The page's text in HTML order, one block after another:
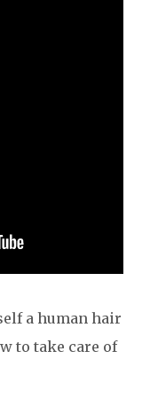
a human hair
to take care of